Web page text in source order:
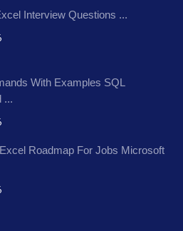
Interview Questions ...
With Examples SQL
...
Roadmap For Jobs Microsoft